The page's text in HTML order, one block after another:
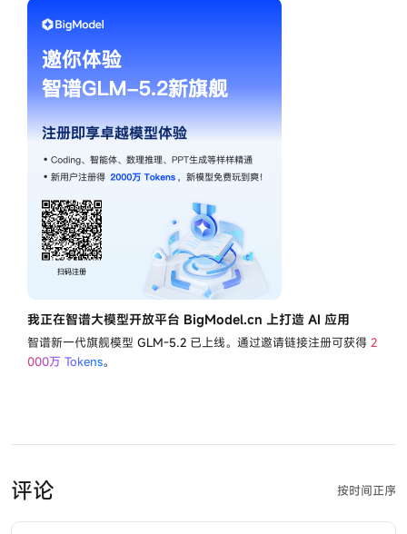
我正在智谱大模型开放平台 BigModel.cn 上打造 AI 应用
智谱新一代旗舰模型 GLM-5.2 已上线。通过邀请链接注册可获得 2
000万 Tokens。
评论 按时间正序